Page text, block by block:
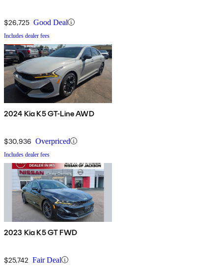
$26,725 Good Deal
Includes dealer fees
2024 Kia K5 GT-Line AWD
$30,936 Overpriced
Includes dealer fees
2023 Kia K5 GT FWD
$25,742 Fair Deal